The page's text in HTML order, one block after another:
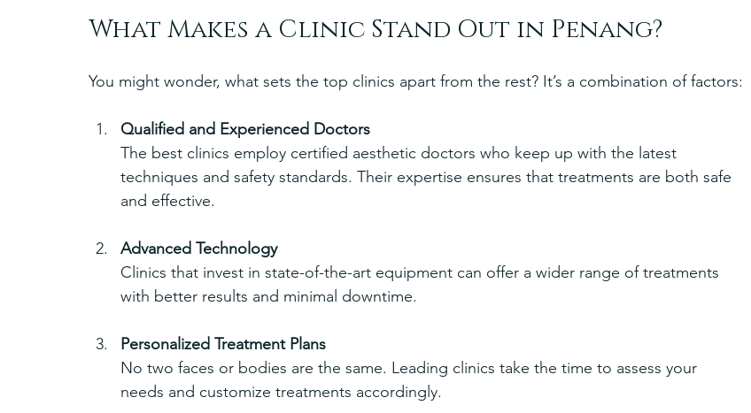
What Makes a Clinic Stand Out in Penang?
You might wonder, what sets the top clinics apart from the rest? It’s a combination of factors:
Qualified and Experienced Doctors
The best clinics employ certified aesthetic doctors who keep up with the latest
techniques and safety standards. Their expertise ensures that treatments are both safe
and effective.
Advanced Technology
Clinics that invest in state-of-the-art equipment can offer a wider range of treatments
with better results and minimal downtime.
Personalized Treatment Plans
No two faces or bodies are the same. Leading clinics take the time to assess your
needs and customize treatments accordingly.